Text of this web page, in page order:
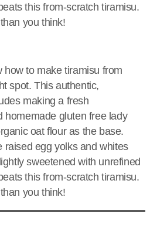
this from-scratch tiramisu.
you think!
how to make tiramisu from
spot. This authentic,
making a fresh
homemade gluten free lady
oat flour as the base.
raised egg yolks and whites
sweetened with unrefined
this from-scratch tiramisu.
you think!